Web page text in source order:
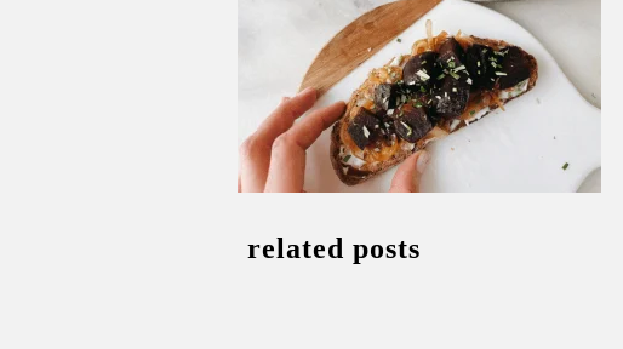
related posts